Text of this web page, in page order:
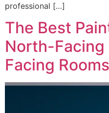
professional […]
The Best
North-Facing
Facing Rooms